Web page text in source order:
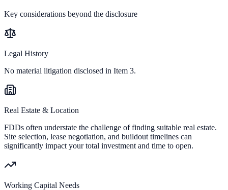
Key considerations beyond the disclosure
Legal History
No material litigation disclosed in Item 3.
Real Estate & Location
FDDs often understate the challenge of finding suitable real estate.
Site selection, lease negotiation, and buildout timelines can
significantly impact your total investment and time to open.
Working Capital Needs